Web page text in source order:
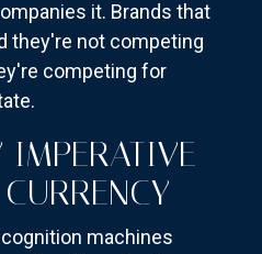
it. Brands that
they're not competing
competing for
IMPERATIVE
machines